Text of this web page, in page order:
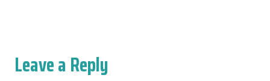
Leave a Reply